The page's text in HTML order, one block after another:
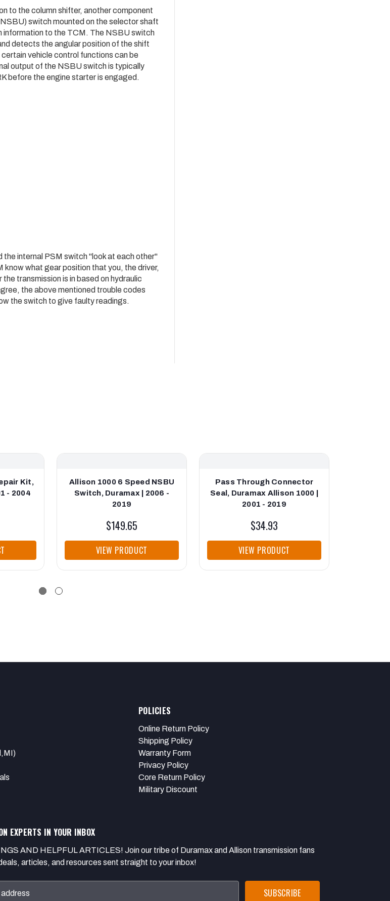
to the column shifter, another component
switch mounted on the selector shaft
to the TCM. The NSBU switch
detects the angular position of the shift
vehicle control functions can be
output of the NSBU switch is typically
before the engine starter is engaged.
internal PSM switch "look at each other"
what gear position that you, the driver,
transmission is in based on hydraulic
the above mentioned trouble codes
the switch to give faulty readings.
Kit,
- 2004
Allison 1000 6 Speed NSBU
Switch, Duramax | 2006 -
2019
$149.65
VIEW PRODUCT
Pass Through Connector
Seal, Duramax Allison 1000 |
2001 - 2019
$34.93
VIEW PRODUCT
POLICIES
Online Return Policy
Shipping Policy
Warranty Form
Privacy Policy
Core Return Policy
Military Discount
EXPERTS IN YOUR INBOX
AND HELPFUL ARTICLES! Join our tribe of Duramax and Allison transmission fans
articles, and resources sent straight to your inbox!